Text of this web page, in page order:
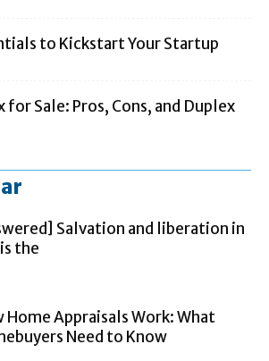
to Kickstart Your Startup
for Sale: Pros, Cons, and Duplex
Salvation and liberation in
the
Home Appraisals Work: What
Need to Know